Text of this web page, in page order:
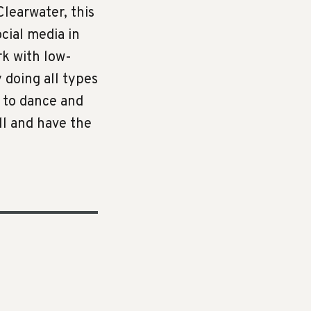
this
media in
with low-
doing all types
dance and
and have the